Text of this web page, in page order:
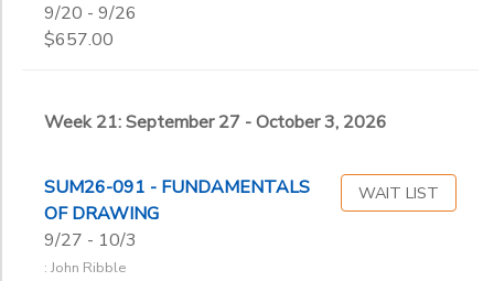
9/20 - 9/26
$657.00
Week 21: September 27 - October 3, 2026
SUM26-091 - FUNDAMENTALS
OF DRAWING
9/27 - 10/3
: John Ribble
WAIT LIST